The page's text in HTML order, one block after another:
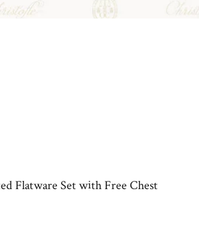
Flatware Set with Free Chest